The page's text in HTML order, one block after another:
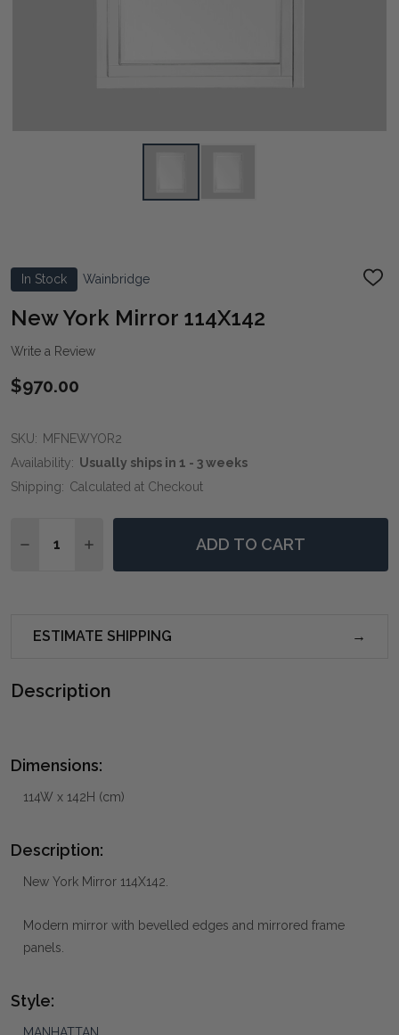
In Stock Wainbridge
ADD
New York Mirror 114X142
Write a Review
$970.00
SKU: MFNEWYOR2
Availability: Usually ships in 1 - 3 weeks
Shipping: Calculated at Checkout
DECREASE QUANTITY OF NEW YORK MIRROR 114X142
INCREASE QUANTITY OF NEW YORK MIRROR
ADD TO CART
ESTIMATE SHIPPING
Description
Dimensions:
114W x 142H (cm)
Description:
New York Mirror 114X142.
Modern mirror with bevelled edges and mirrored frame
panels.
Style:
MANHATTAN